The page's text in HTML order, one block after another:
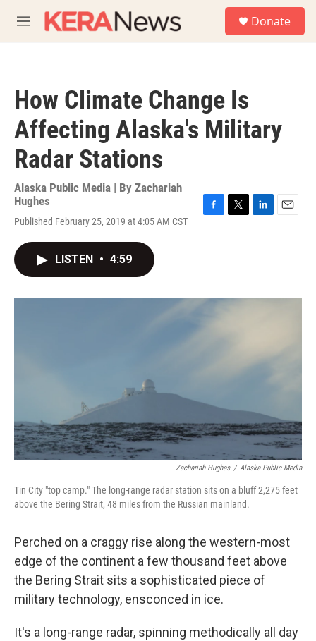
M
e
Donate
How Climate Change Is
Affecting Alaska's Military
Radar Stations
Alaska Public Media | By Zachariah
Hughes
Published February 25, 2019 at 4:05 AM CST
o
r
I
LISTEN • 4:59
Zachariah Hughes / Alaska Public Media
Tin City "top camp." The long-range radar station sits on a bluff 2,275 feet
above the Bering Strait, 48 miles from the Russian mainland.
Perched on a craggy rise along the western-most
edge of the continent a few thousand feet above
the Bering Strait sits a sophisticated piece of
military technology, ensconced in ice.
It's a long-range radar, spinning methodically all day